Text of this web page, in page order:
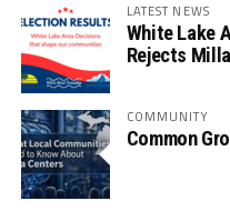
LATEST NEWS
White Lake
Rejects
COMMUNITY
Common